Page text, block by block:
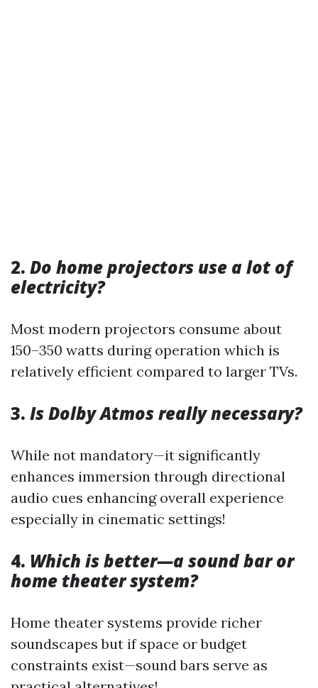
2. Do home projectors use a lot of
electricity?
Most modern projectors consume about
150–350 watts during operation which is
relatively efficient compared to larger TVs.
3. Is Dolby Atmos really necessary?
While not mandatory—it significantly
enhances immersion through directional
audio cues enhancing overall experience
especially in cinematic settings!
4. Which is better—a sound bar or
home theater system?
Home theater systems provide richer
soundscapes but if space or budget
constraints exist—sound bars serve as